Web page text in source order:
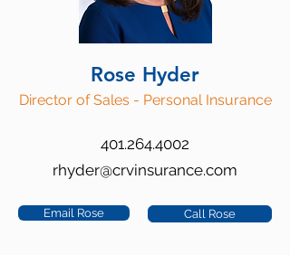
Rose Hyder
Director of Sales - Personal Insurance
401.264.4002
rhyder@crvinsurance.com
Email Rose Call Rose